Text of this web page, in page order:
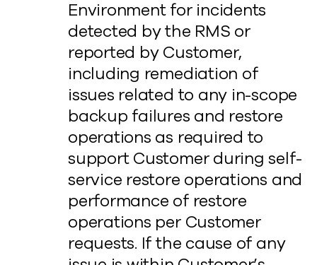
Environment for incidents
detected by the RMS or
reported by Customer,
including remediation of
issues related to any in-scope
backup failures and restore
operations as required to
support Customer during self-
service restore operations and
performance of restore
operations per Customer
requests. If the cause of any